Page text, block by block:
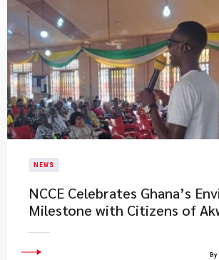
NEWS
NCCE Celebrates Ghana’s
Milestone with Citizens of